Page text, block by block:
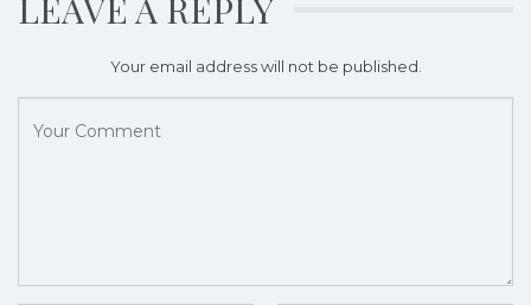
LEAVE A REPLY
Your email address will not be published.